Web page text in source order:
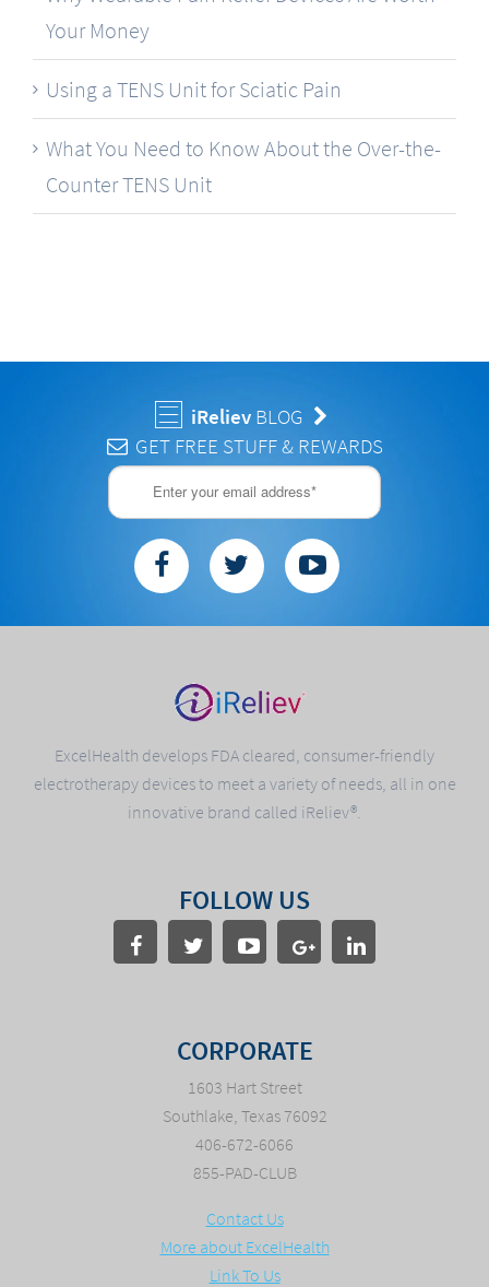
Your Money
Using a TENS Unit for Sciatic Pain
What You Need to Know About the Over-the-
Counter TENS Unit
iReliev BLOG
GET FREE STUFF & REWARDS
ExcelHealth develops FDA cleared, consumer-friendly
electrotherapy devices to meet a variety of needs, all in one
innovative brand called iReliev®.
FOLLOW US
CORPORATE
1603 Hart Street
Southlake, Texas 76092
406-672-6066
855-PAD-CLUB
Contact Us
More about ExcelHealth
Link To Us